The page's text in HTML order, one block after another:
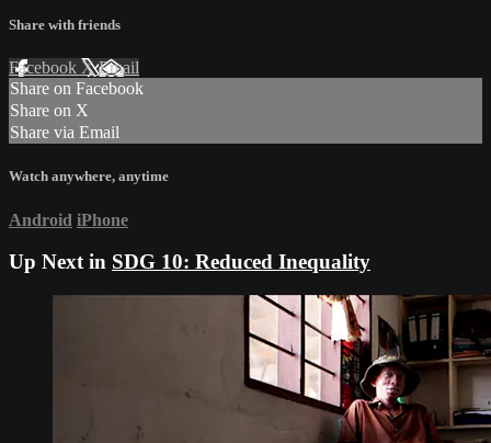
Share with friends
Facebook XEmail
Share on Facebook
Share on X
Share via Email
Watch anywhere, anytime
Android iPhone
Up Next in SDG 10: Reduced Inequality